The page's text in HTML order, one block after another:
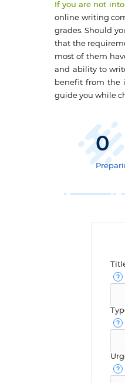
If you are not
online writing
grades. Should
that the
most of them
and ability to
benefit from the
guide you while
0